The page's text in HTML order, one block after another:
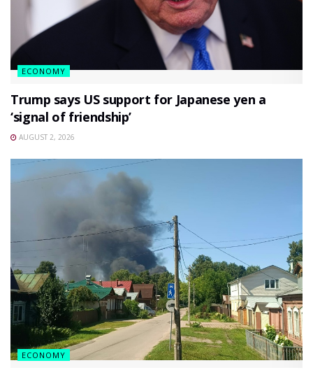
ECONOMY
Trump says US support for Japanese yen a
‘signal of friendship’
AUGUST 2, 2026
ECONOMY